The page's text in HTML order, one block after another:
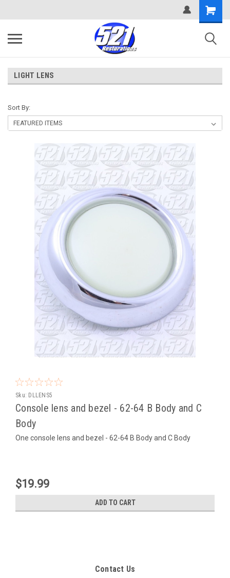
LIGHT LENS
Sort By:
Sku: DLLENS5
Console lens and bezel - 62-64 B Body and C
Body
One console lens and bezel - 62-64 B Body and C Body
$19.99
ADD TO CART
Contact Us